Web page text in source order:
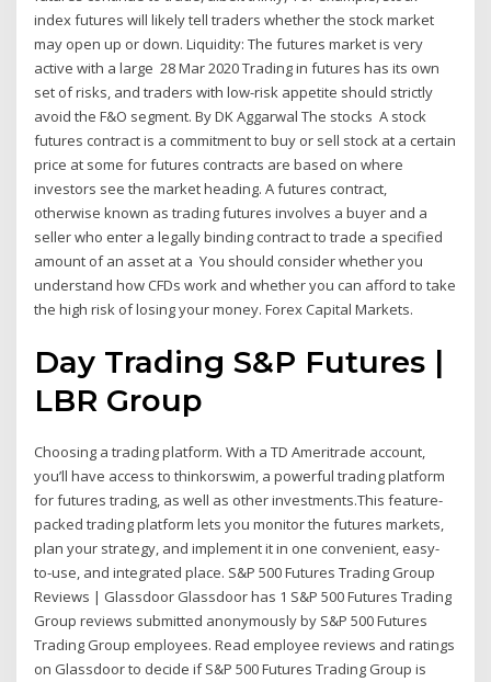
index futures will likely tell traders whether the stock market
may open up or down. Liquidity: The futures market is very
active with a large 28 Mar 2020 Trading in futures has its own
set of risks, and traders with low-risk appetite should strictly
avoid the F&O segment. By DK Aggarwal The stocks A stock
futures contract is a commitment to buy or sell stock at a certain
price at some for futures contracts are based on where
investors see the market heading. A futures contract,
otherwise known as trading futures involves a buyer and a
seller who enter a legally binding contract to trade a specified
amount of an asset at a You should consider whether you
understand how CFDs work and whether you can afford to take
the high risk of losing your money. Forex Capital Markets.
Day Trading S&P Futures |
LBR Group
Choosing a trading platform. With a TD Ameritrade account,
you’ll have access to thinkorswim, a powerful trading platform
for futures trading, as well as other investments.This feature-
packed trading platform lets you monitor the futures markets,
plan your strategy, and implement it in one convenient, easy-
to-use, and integrated place. S&P 500 Futures Trading Group
Reviews | Glassdoor Glassdoor has 1 S&P 500 Futures Trading
Group reviews submitted anonymously by S&P 500 Futures
Trading Group employees. Read employee reviews and ratings
on Glassdoor to decide if S&P 500 Futures Trading Group is